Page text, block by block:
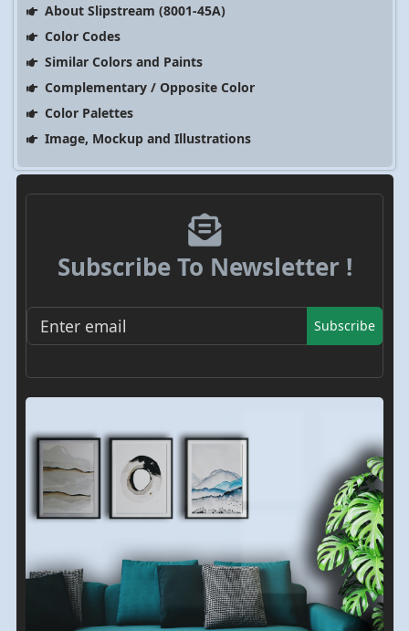
About Slipstream (8001-45A)
Color Codes
Similar Colors and Paints
Complementary / Opposite Color
Color Palettes
Image, Mockup and Illustrations
Subscribe To Newsletter !
Subscribe